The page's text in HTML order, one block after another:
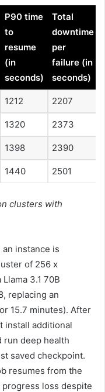
P90 time
to
resume
(in
seconds)
Total
downtime
per
failure (in
seconds)
1212 2207
1320 2373
1398 2390
1440 2501
clusters with
instance is
of 256 x
3.1 70B
replacing an
15.7 minutes). After
install additional
run deep health
saved checkpoint.
resumes from the
loss despite